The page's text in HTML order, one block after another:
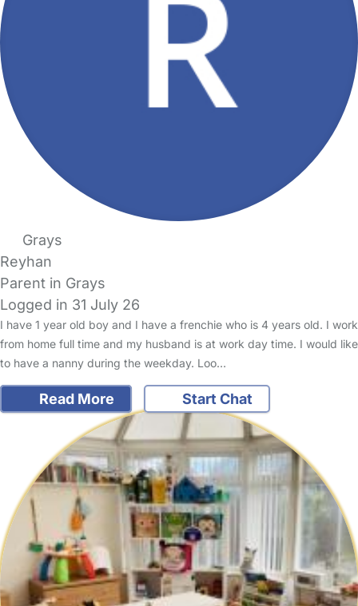
Grays
Reyhan
Parent in Grays
Logged in 31 July 26
I have 1 year old boy and I have a frenchie who is 4 years old. I work
from home full time and my husband is at work day time. I would like
to have a nanny during the weekday. Loo…
Read More Start Chat